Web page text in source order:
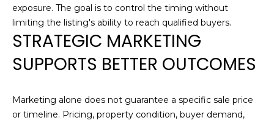
exposure. The goal is to control the timing without
limiting the listing's ability to reach qualified buyers.
STRATEGIC MARKETING
SUPPORTS BETTER OUTCOMES
Marketing alone does not guarantee a specific sale price
or timeline. Pricing, property condition, buyer demand,
1
7
2
3